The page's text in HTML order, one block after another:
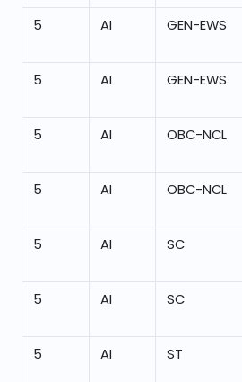
5 AI GEN-EWS
5 AI GEN-EWS
5 AI OBC-NCL
5 AI OBC-NCL
5 AI SC
5 AI SC
5 AI ST